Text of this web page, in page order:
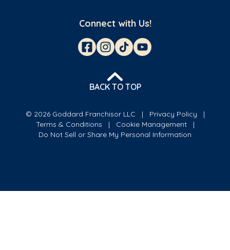
Connect with Us!
BACK TO TOP
© 2026 Goddard Franchisor LLC
Privacy Policy
Terms & Conditions
Cookie Management
Do Not Sell or Share My Personal Information